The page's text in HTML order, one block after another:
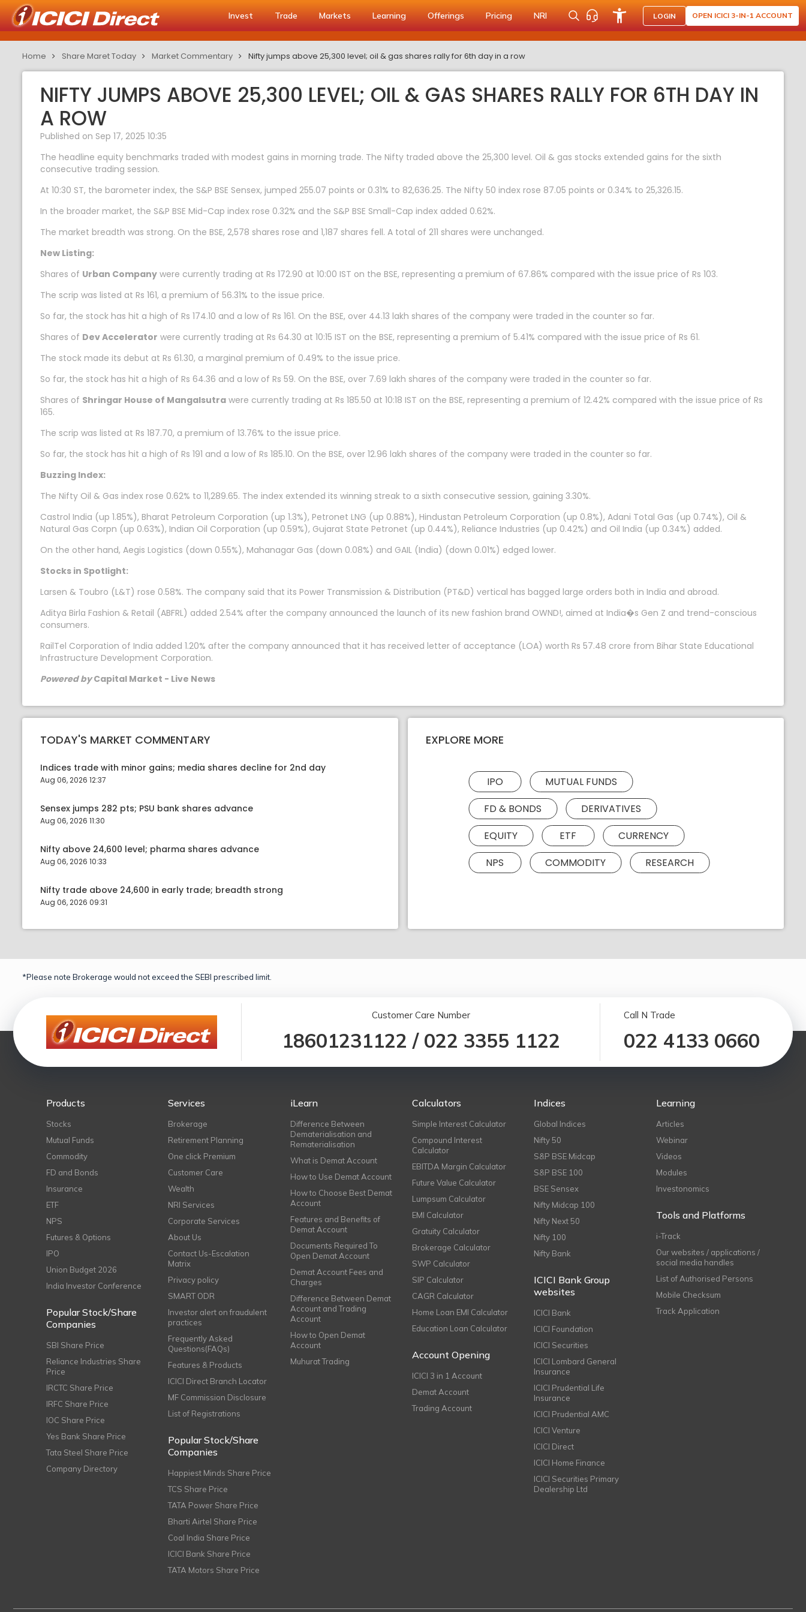
Invest Trade Markets Learning Offerings Pricing NRI LOGIN OPEN ICICI 3-IN-1 ACCOUNT
Home Share Maret Today Market Commentary Nifty jumps above 25,300 level; oil & gas shares rally for 6th day in a row
NIFTY JUMPS ABOVE 25,300 LEVEL; OIL & GAS SHARES RALLY FOR 6TH DAY IN
A ROW
Published on Sep 17, 2025 10:35
The headline equity benchmarks traded with modest gains in morning trade. The Nifty traded above the 25,300 level. Oil & gas stocks extended gains for the sixth
consecutive trading session.
At 10:30 ST, the barometer index, the S&P BSE Sensex, jumped 255.07 points or 0.31% to 82,636.25. The Nifty 50 index rose 87.05 points or 0.34% to 25,326.15.
In the broader market, the S&P BSE Mid-Cap index rose 0.32% and the S&P BSE Small-Cap index added 0.62%.
The market breadth was strong. On the BSE, 2,578 shares rose and 1,187 shares fell. A total of 211 shares were unchanged.
New Listing:
Shares of Urban Company were currently trading at Rs 172.90 at 10:00 IST on the BSE, representing a premium of 67.86% compared with the issue price of Rs 103.
The scrip was listed at Rs 161, a premium of 56.31% to the issue price.
So far, the stock has hit a high of Rs 174.10 and a low of Rs 161. On the BSE, over 44.13 lakh shares of the company were traded in the counter so far.
Shares of Dev Accelerator were currently trading at Rs 64.30 at 10:15 IST on the BSE, representing a premium of 5.41% compared with the issue price of Rs 61.
The stock made its debut at Rs 61.30, a marginal premium of 0.49% to the issue price.
So far, the stock has hit a high of Rs 64.36 and a low of Rs 59. On the BSE, over 7.69 lakh shares of the company were traded in the counter so far.
Shares of Shringar House of Mangalsutra were currently trading at Rs 185.50 at 10:18 IST on the BSE, representing a premium of 12.42% compared with the issue price of Rs
165.
The scrip was listed at Rs 187.70, a premium of 13.76% to the issue price.
So far, the stock has hit a high of Rs 191 and a low of Rs 185.10. On the BSE, over 12.96 lakh shares of the company were traded in the counter so far.
Buzzing Index:
The Nifty Oil & Gas index rose 0.62% to 11,289.65. The index extended its winning streak to a sixth consecutive session, gaining 3.30%.
Castrol India (up 1.85%), Bharat Petroleum Corporation (up 1.3%), Petronet LNG (up 0.88%), Hindustan Petroleum Corporation (up 0.8%), Adani Total Gas (up 0.74%), Oil &
Natural Gas Corpn (up 0.63%), Indian Oil Corporation (up 0.59%), Gujarat State Petronet (up 0.44%), Reliance Industries (up 0.42%) and Oil India (up 0.34%) added.
On the other hand, Aegis Logistics (down 0.55%), Mahanagar Gas (down 0.08%) and GAIL (India) (down 0.01%) edged lower.
Stocks in Spotlight:
Larsen & Toubro (L&T) rose 0.58%. The company said that its Power Transmission & Distribution (PT&D) vertical has bagged large orders both in India and abroad.
Aditya Birla Fashion & Retail (ABFRL) added 2.54% after the company announced the launch of its new fashion brand OWND!, aimed at India�s Gen Z and trend-conscious
consumers.
RailTel Corporation of India added 1.20% after the company announced that it has received letter of acceptance (LOA) worth Rs 57.48 crore from Bihar State Educational
Infrastructure Development Corporation.
Powered byCapital Market - Live News
TODAY'S MARKET COMMENTARY
Indices trade with minor gains; media shares decline for 2nd day
Aug 06, 2026 12:37
Sensex jumps 282 pts; PSU bank shares advance
Aug 06, 2026 11:30
Nifty above 24,600 level; pharma shares advance
Aug 06, 2026 10:33
Nifty trade above 24,600 in early trade; breadth strong
Aug 06, 2026 09:31
EXPLORE MORE
IPO
MUTUAL FUNDS
FD & BONDS
DERIVATIVES
EQUITY
ETF
CURRENCY
NPS
COMMODITY RESEARCH
*Please note Brokerage would not exceed the SEBI prescribed limit.
Customer Care Number
18601231122 / 022 3355 1122
Call N Trade
022 4133 0660
Products
Stocks
Mutual Funds
Commodity
FD and Bonds
Insurance
ETF
NPS
Futures & Options
IPO
Union Budget 2026
India Investor Conference
Popular Stock/Share
Companies
SBI Share Price
Reliance Industries Share
Price
IRCTC Share Price
IRFC Share Price
IOC Share Price
Yes Bank Share Price
Tata Steel Share Price
Company Directory
Services
Brokerage
Retirement Planning
One click Premium
Customer Care
Wealth
NRI Services
Corporate Services
About Us
Contact Us-Escalation
Matrix
Privacy policy
SMART ODR
Investor alert on fraudulent
practices
Frequently Asked
Questions(FAQs)
Features & Products
ICICI Direct Branch Locator
MF Commission Disclosure
List of Registrations
Popular Stock/Share
Companies
Happiest Minds Share Price
TCS Share Price
TATA Power Share Price
Bharti Airtel Share Price
Coal India Share Price
ICICI Bank Share Price
TATA Motors Share Price
iLearn
Difference Between
Dematerialisation and
Rematerialisation
What is Demat Account
How to Use Demat Account
How to Choose Best Demat
Account
Features and Benefits of
Demat Account
Documents Required To
Open Demat Account
Demat Account Fees and
Charges
Difference Between Demat
Account and Trading
Account
How to Open Demat
Account
Muhurat Trading
Calculators
Simple Interest Calculator
Compound Interest
Calculator
EBITDA Margin Calculator
Future Value Calculator
Lumpsum Calculator
EMI Calculator
Gratuity Calculator
Brokerage Calculator
SWP Calculator
SIP Calculator
CAGR Calculator
Home Loan EMI Calculator
Education Loan Calculator
Account Opening
ICICI 3 in 1 Account
Demat Account
Trading Account
Indices
Global Indices
Nifty 50
S&P BSE Midcap
S&P BSE 100
BSE Sensex
Nifty Midcap 100
Nifty Next 50
Nifty 100
Nifty Bank
ICICI Bank Group
websites
ICICI Bank
ICICI Foundation
ICICI Securities
ICICI Lombard General
Insurance
ICICI Prudential Life
Insurance
ICICI Prudential AMC
ICICI Venture
ICICI Direct
ICICI Home Finance
ICICI Securities Primary
Dealership Ltd
Learning
Articles
Webinar
Videos
Modules
Investonomics
Tools and Platforms
i-Track
Our websites / applications /
social media handles
List of Authorised Persons
Mobile Checksum
Track Application